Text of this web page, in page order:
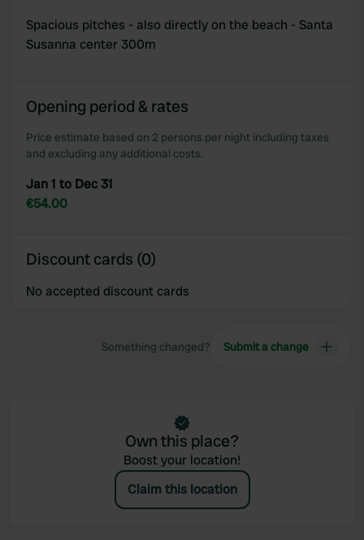
Spacious pitches - also directly on the beach - Santa
Susanna center 300m
Opening period & rates
Price estimate based on 2 persons per night including taxes
and excluding any additional costs.
Jan 1 to Dec 31
€54.00
Discount cards (0)
No accepted discount cards
Something changed? Submit a change
Own this place?
Boost your location!
Claim this location